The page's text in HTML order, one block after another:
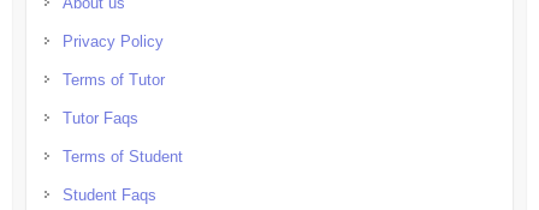
Privacy Policy
Terms of Tutor
Tutor Faqs
Terms of Student
Student Faqs